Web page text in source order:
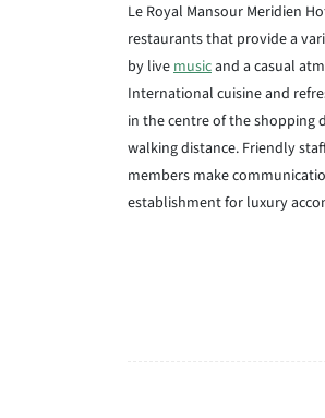
Le Royal Mansour Meridien
restaurants that provide a
by livemusicand a casual
International cuisine and
in the centre of the shopping
walking distance. Friendly
members make
establishment for luxury